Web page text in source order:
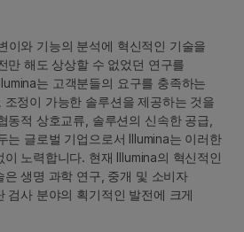
이와 기능의 분석에 혁신적인 기술을
만 해도 상상할 수 없었던 연구를
는 고객분들의 요구를 충족하는
정이 가능한 솔루션을 제공하는 것을
동적 상호교류, 솔루션의 신속한 공급,
는 글로벌 기업으로서 Illumina는 이러한
노력합니다. 현재 Illumina의 혁신적인
생명 과학 연구, 중개 및 소비자
검사 분야의 획기적인 발전에 크게